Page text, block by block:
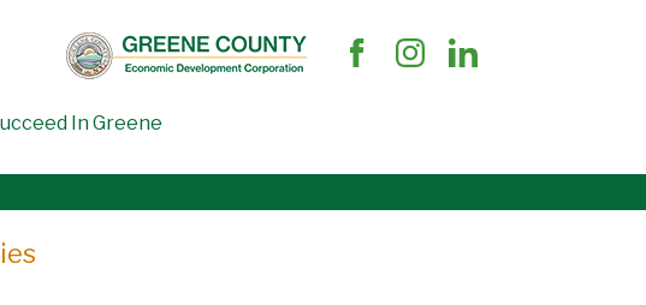
In Greene